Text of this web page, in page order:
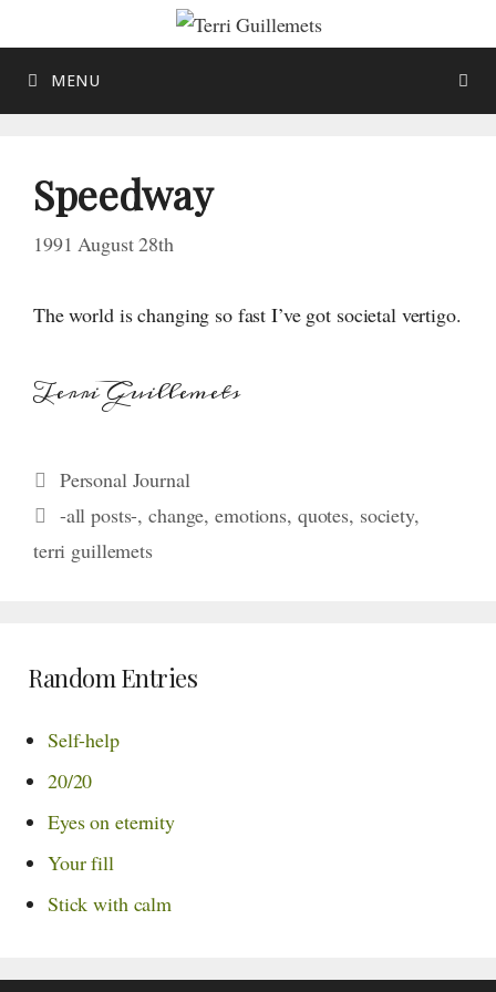
to
contentMENU
Speedway
1991 August 28th
The world is changing so fast I’ve got societal vertigo.
Terri Guillemets
Categories
Personal Journal
Tags
-all posts-,change,emotions, quotes, society,
terri guillemets
Random Entries
Self-help
20/20
Eyes on eternity
Your fill
Stick with calm